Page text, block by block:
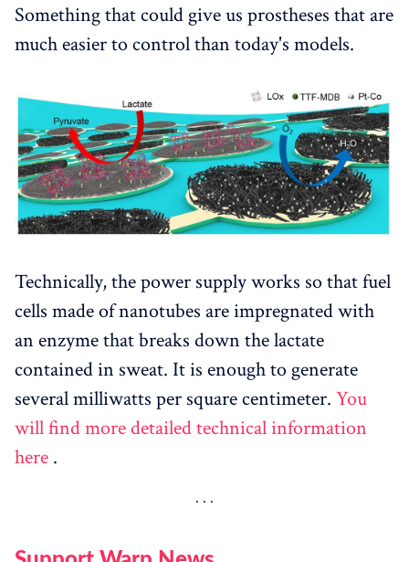
Something that could give us prostheses that are
much easier to control than today's models.
Technically, the power supply works so that fuel
cells made of nanotubes are impregnated with
an enzyme that breaks down the lactate
contained in sweat. It is enough to generate
several milliwatts per square centimeter. You
will find more detailed technical information
here .